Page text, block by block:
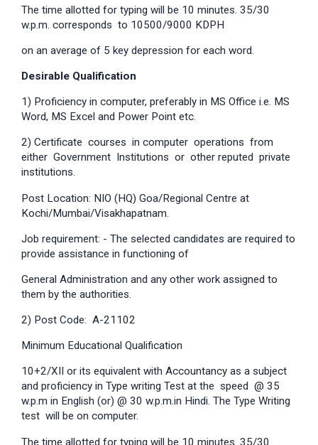
The time allotted for typing will be 10 minutes. 35/30
w.p.m. corresponds to 10500/9000 KDPH
on an average of 5 key depression for each word.
Desirable Qualification
1) Proficiency in computer, preferably in MS Office i.e. MS
Word, MS Excel and Power Point etc.
2) Certificate courses in computer operations from
either Government Institutions or other reputed private
institutions.
Post Location: NIO (HQ) Goa/Regional Centre at
Kochi/Mumbai/Visakhapatnam.
Job requirement: - The selected candidates are required to
provide assistance in functioning of
General Administration and any other work assigned to
them by the authorities.
2) Post Code: A-21102
Minimum Educational Qualification
10+2/XII or its equivalent with Accountancy as a subject
and proficiency in Type writing Test at the speed @ 35
w.p.m in English (or) @ 30 w.p.m.in Hindi. The Type Writing
test will be on computer.
The time allotted for typing will be 10 minutes. 35/30